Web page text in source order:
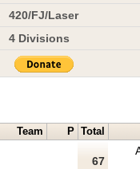
420/FJ/Laser
4 Divisions
Team P Total
67